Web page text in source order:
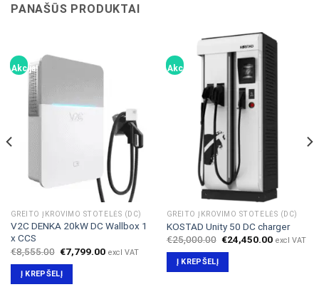
PANAŠŪS PRODUKTAI
Akcija!
GREITO ĮKROVIMO STOTELĖS (DC)
V2C DENKA 20kW DC Wallbox 1
x CCS
€8,555.00 Original
price
was:
€8,555.00.
€7,799.00Current
excl VAT
Į KREPŠELĮ
Akcija!
GREITO ĮKROVIMO STOTELĖS (DC)
KOSTAD Unity 50 DC charger
€25,000.00 Original
price
€24,450.00Current
excl VAT
Į KREPŠELĮ